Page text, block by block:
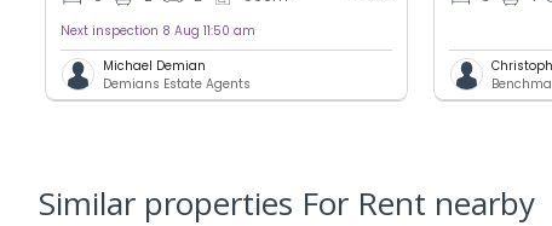
Next inspection 8 Aug 11:50 am
Michael Demian
Demians Estate Agents
Similar properties For Rent nearby